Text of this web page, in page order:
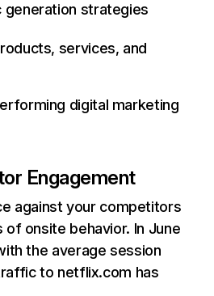
generation strategies
services, and
digital marketing
Engagement
against your competitors
onsite behavior. In June
the average session
to netflix.com has